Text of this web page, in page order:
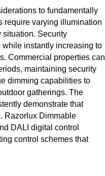
to fundamentally
require varying illumination
situation. Security
instantly increasing to
Commercial properties can
maintaining security
dimming capabilities to
gatherings. The
demonstrate that
Razorlux Dimmable
DALI digital control
control schemes that